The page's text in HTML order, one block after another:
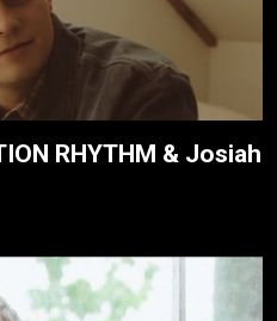
RHYTHM & Josiah